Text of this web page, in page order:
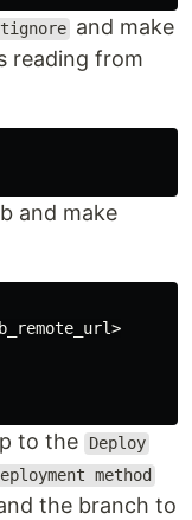
and make
reading from
and make
to the Deploy
method
the branch to